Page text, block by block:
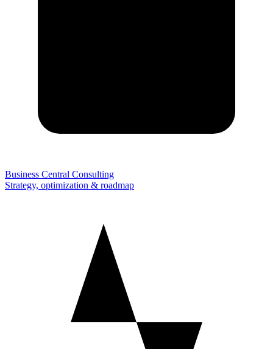
Business Central Consulting
Strategy, optimization & roadmap